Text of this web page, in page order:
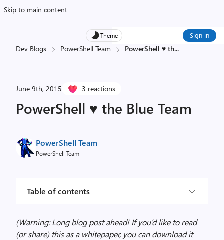
Skip to main content
Theme Sign in
Dev Blogs PowerShell Team PowerShell ♥ th...
June 9th, 2015 3 reactions
PowerShell ♥ the Blue Team
PowerShell Team
PowerShell Team
Table of contents
(Warning: Long blog post ahead! If you’d like to read
(or share) this as a whitepaper, you can download it